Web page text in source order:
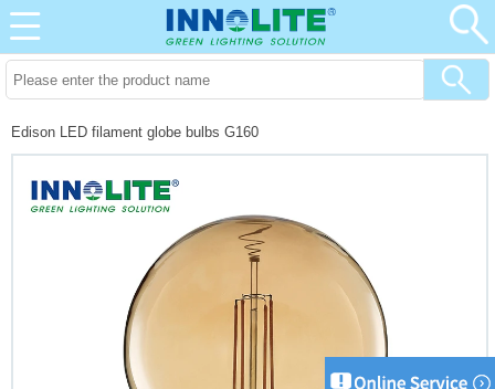
Edison LED filament globe bulbs G160